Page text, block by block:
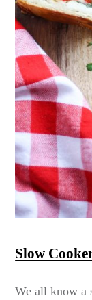
Slow
We all know a